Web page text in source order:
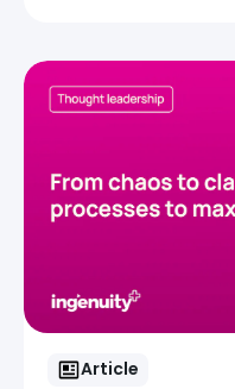
Article